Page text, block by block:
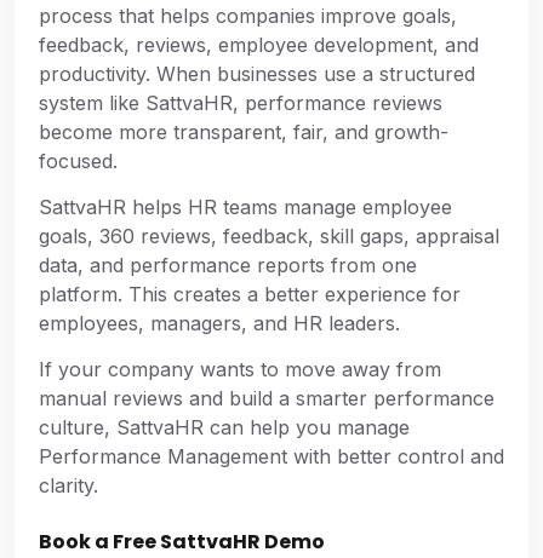
process that helps companies improve goals,
feedback, reviews, employee development, and
productivity. When businesses use a structured
system like SattvaHR, performance reviews
become more transparent, fair, and growth-
focused.
SattvaHR helps HR teams manage employee
goals, 360 reviews, feedback, skill gaps, appraisal
data, and performance reports from one
platform. This creates a better experience for
employees, managers, and HR leaders.
If your company wants to move away from
manual reviews and build a smarter performance
culture, SattvaHR can help you manage
Performance Management with better control and
clarity.
Book a Free SattvaHR Demo